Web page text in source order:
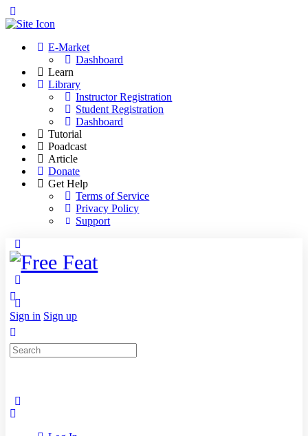
Side
E-Market
Dashboard
Learn
Library
Instructor Registration
Student Registration
Dashboard
Tutorial
Poadcast
Article
Donate
Get Help
Terms of Service
Privacy Policy
Support
Side
Panel
Sign in Sign up
Search
for: